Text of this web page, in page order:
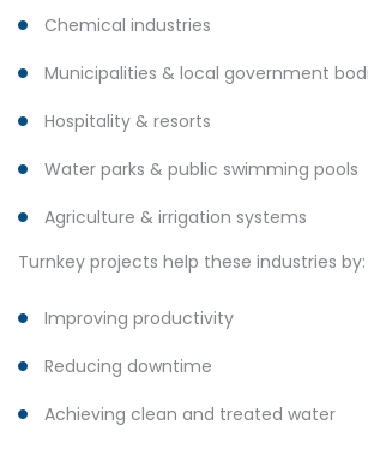
Chemical industries
Municipalities & local government
Hospitality & resorts
Water parks & public swimming pools
Agriculture & irrigation systems
Turnkey projects help these industries by:
Improving productivity
Reducing downtime
Achieving clean and treated water